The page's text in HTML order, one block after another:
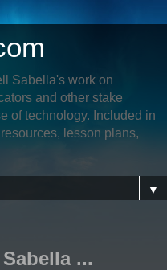
Sabella's work on
and other stake
of technology. Included in
lesson plans,
▼
...